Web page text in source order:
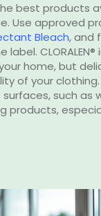
best products
Use approved
Bleach, and
CLORALEN®
home, but
of your
such as
products,